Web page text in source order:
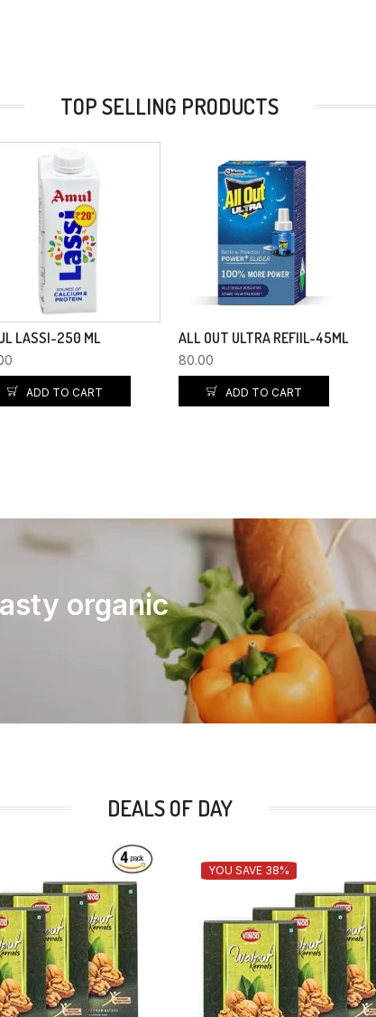
TOP SELLING PRODUCTS
LASSI-250 ML
ADD TO CART
ALL OUT ULTRA REFIIL-45ML
80.00
ADD TO CART
organic
DEALS OF DAY
YOU SAVE 38%